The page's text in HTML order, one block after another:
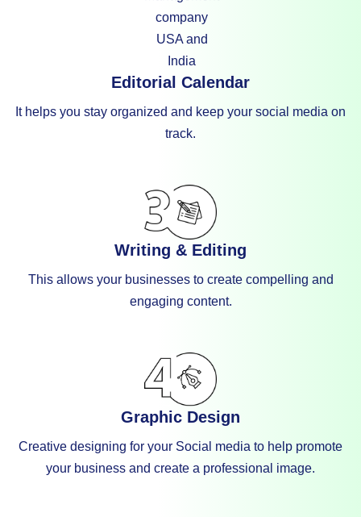
Editorial Calendar
It helps you stay organized and keep your social media on
track.
Writing & Editing
This allows your businesses to create compelling and
engaging content.
Graphic Design
Creative designing for your Social media to help promote
your business and create a professional image.